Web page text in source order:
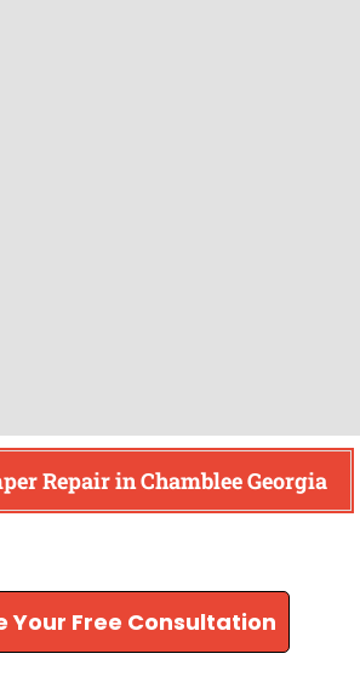
Repair in Chamblee Georgia
Your Free Consultation